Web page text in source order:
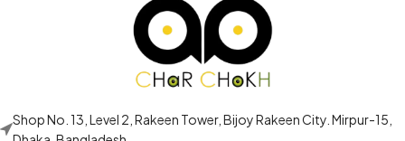
Shop No. 13, Level 2, Rakeen Tower, Bijoy Rakeen City. Mirpur-15,